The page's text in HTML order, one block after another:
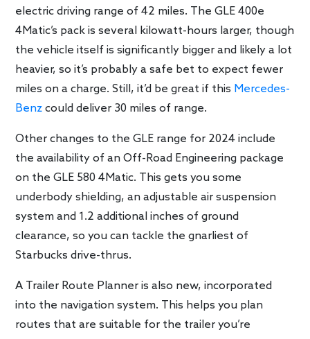
electric driving range of 42 miles. The GLE 400e
4Matic’s pack is several kilowatt-hours larger, though
the vehicle itself is significantly bigger and likely a lot
heavier, so it’s probably a safe bet to expect fewer
miles on a charge. Still, it’d be great if this Mercedes-
Benz could deliver 30 miles of range.
Other changes to the GLE range for 2024 include
the availability of an Off-Road Engineering package
on the GLE 580 4Matic. This gets you some
underbody shielding, an adjustable air suspension
system and 1.2 additional inches of ground
clearance, so you can tackle the gnarliest of
Starbucks drive-thrus.
A Trailer Route Planner is also new, incorporated
into the navigation system. This helps you plan
routes that are suitable for the trailer you’re